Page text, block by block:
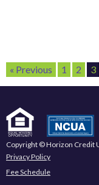
« Previous 1 2 3
Copyright © Horizon Credit
Privacy Policy
Fee Schedule